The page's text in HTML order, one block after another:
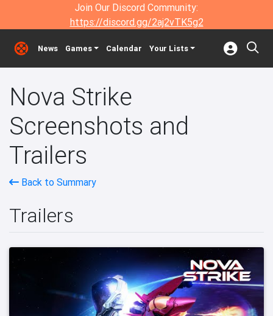
Join Our Discord Community:
https://discord.gg/2aj2vTK5g2
News Games Calendar Your Lists
Nova Strike
Screenshots and
Trailers
Back to Summary
Trailers